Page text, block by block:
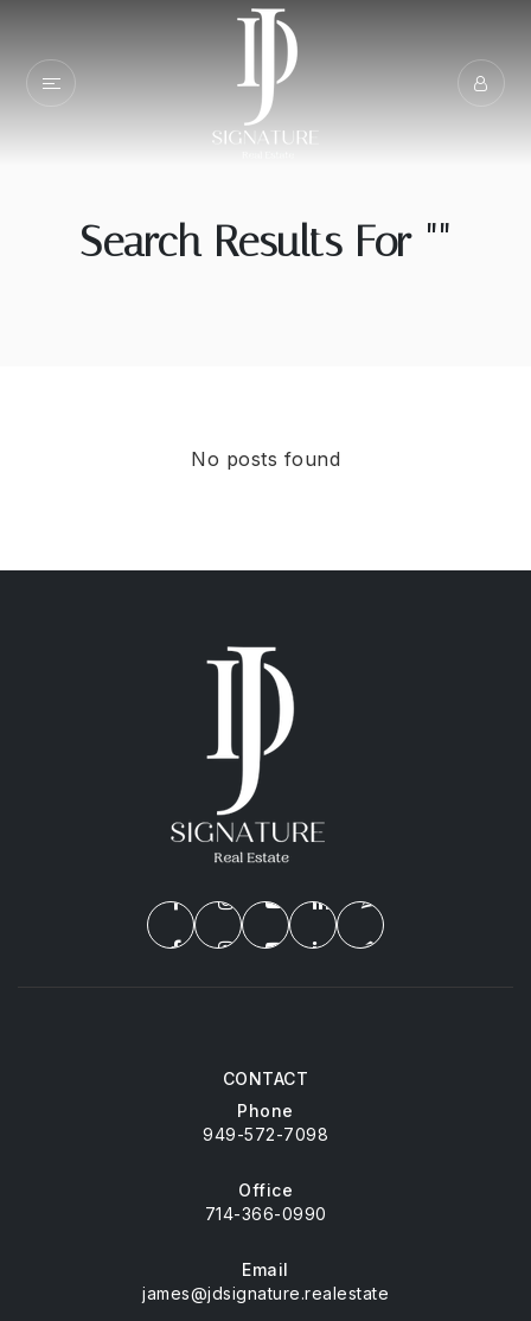
Search Results For ""
No posts found
CONTACT
Phone
949-572-7098
Office
714-366-0990
Email
james@jdsignature.realestate